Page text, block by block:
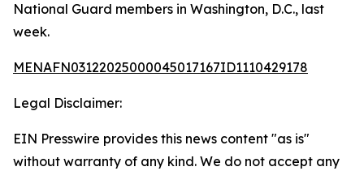
National Guard members in Washington, D.C., last
week.
MENAFN03122025000045017167ID1110429178
Legal Disclaimer:
EIN Presswire provides this news content "as is"
without warranty of any kind. We do not accept any